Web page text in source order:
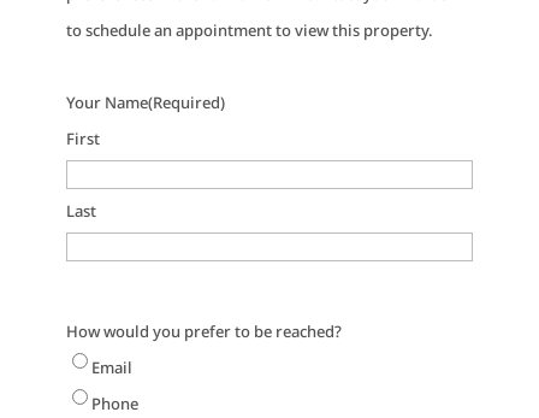
to schedule an appointment to view this property.
Your Name(Required)
First
Last
How would you prefer to be reached?
Email
Phone